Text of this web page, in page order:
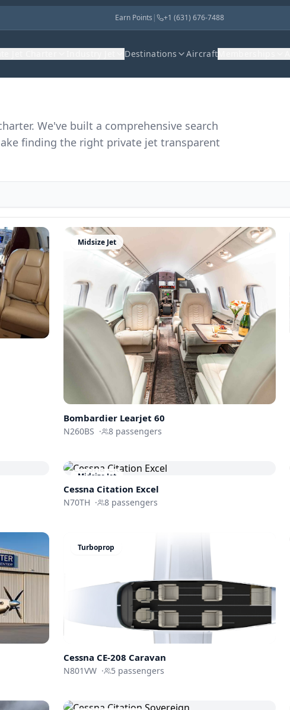
Earn Points | +1 (631) 676-7488
Destinations Aircraft
We've built a comprehensive search
finding the right private jet transparent
Midsize Jet
Bombardier Learjet 60
N260BS · 8 passengers
Midsize Jet
Cessna Citation Excel
N70TH · 8 passengers
Turboprop
Cessna CE-208 Caravan
N801VW · 5 passengers